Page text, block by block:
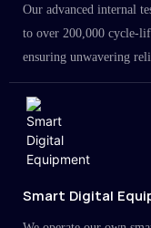
Our advanced internal
to over 200,000 cycle-
ensuring unwavering
Smart Digital